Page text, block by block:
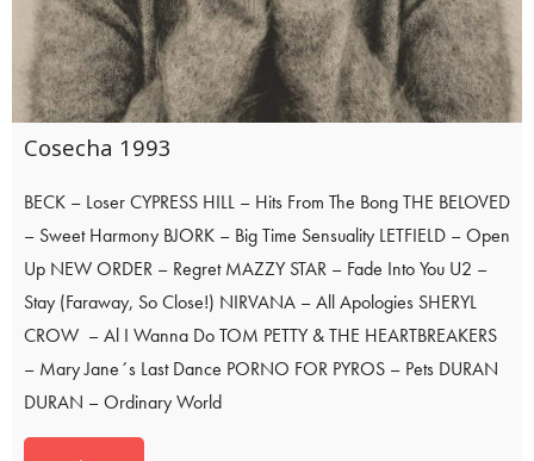
Cosecha 1993
BECK – Loser CYPRESS HILL – Hits From The Bong THE BELOVED
– Sweet Harmony BJORK – Big Time Sensuality LETFIELD – Open
Up NEW ORDER – Regret MAZZY STAR – Fade Into You U2 –
Stay (Faraway, So Close!) NIRVANA – All Apologies SHERYL
CROW – Al I Wanna Do TOM PETTY & THE HEARTBREAKERS
– Mary Jane´s Last Dance PORNO FOR PYROS – Pets DURAN
DURAN – Ordinary World